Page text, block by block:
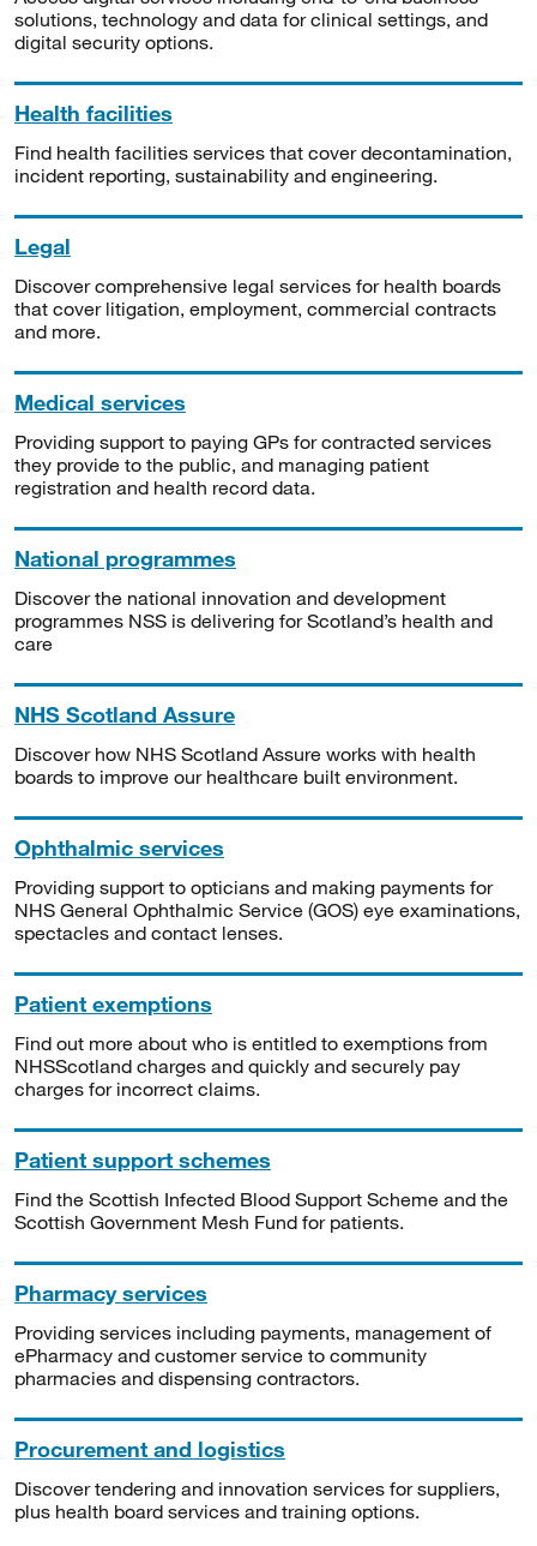
solutions, technology and data for clinical settings, and
digital security options.
Health facilities
Find health facilities services that cover decontamination,
incident reporting, sustainability and engineering.
Legal
Discover comprehensive legal services for health boards
that cover litigation, employment, commercial contracts
and more.
Medical services
Providing support to paying GPs for contracted services
they provide to the public, and managing patient
registration and health record data.
National programmes
Discover the national innovation and development
programmes NSS is delivering for Scotland’s health and
care
NHS Scotland Assure
Discover how NHS Scotland Assure works with health
boards to improve our healthcare built environment.
Ophthalmic services
Providing support to opticians and making payments for
NHS General Ophthalmic Service (GOS) eye examinations,
spectacles and contact lenses.
Patient exemptions
Find out more about who is entitled to exemptions from
NHSScotland charges and quickly and securely pay
charges for incorrect claims.
Patient support schemes
Find the Scottish Infected Blood Support Scheme and the
Scottish Government Mesh Fund for patients.
Pharmacy services
Providing services including payments, management of
ePharmacy and customer service to community
pharmacies and dispensing contractors.
Procurement and logistics
Discover tendering and innovation services for suppliers,
plus health board services and training options.